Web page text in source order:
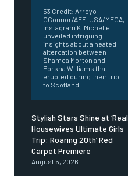
53 Credit: Arroyo-
OConnor/AFF-USA/MEGA,
Instagram K. Michelle
unveiled intriguing
insights about a heated
altercation between
Shamea Morton and
Porsha Williams that
erupted during their trip
to Scotland....
Stylish Stars Shine at ‘Real
Housewives Ultimate Girls
Trip: Roaring 20th’ Red
Carpet Premiere
August 5, 2026